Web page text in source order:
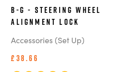
B-G - Steering Wheel
Alignment Lock
Accessories (Set Up)
£38.66